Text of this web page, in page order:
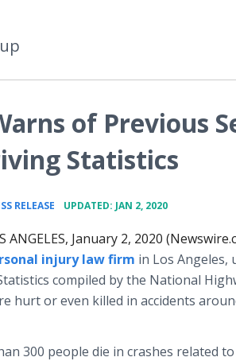
of Previous
Statistics
RELEASE UPDATED: JAN 2, 2020
ANGELES, January 2, 2020
injury law firm in Los Angeles,
compiled by the National
hurt or even killed in accidents
300 people die in crashes related